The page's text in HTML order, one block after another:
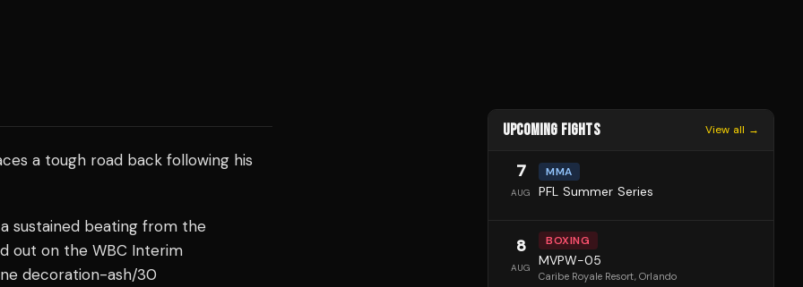
a tough road back following his
sustained beating from the
out on the WBC Interim
decoration-ash/30
UPCOMING FIGHTS View all →
7
AUG
MMA
PFL Summer Series
8
AUG
BOXING
MVPW-05
Caribe Royale Resort, Orlando